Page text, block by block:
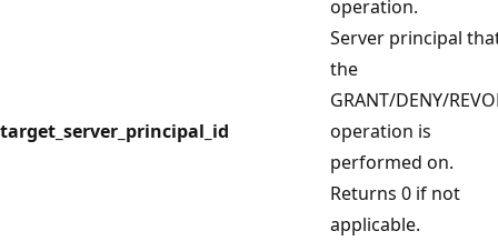
operation.
target_server_principal_id
Server principal
the
GRANT/DENY/
operation is
performed on.
Returns 0 if not
applicable.